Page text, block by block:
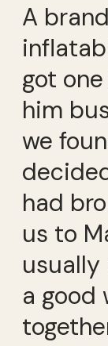
A
got
him
we
had
us to
a good